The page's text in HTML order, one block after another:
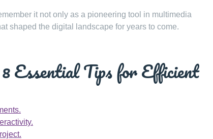
it not only as a pioneering tool in multimedia
shaped the digital landscape for years to come.
Essential Tips for Efficient